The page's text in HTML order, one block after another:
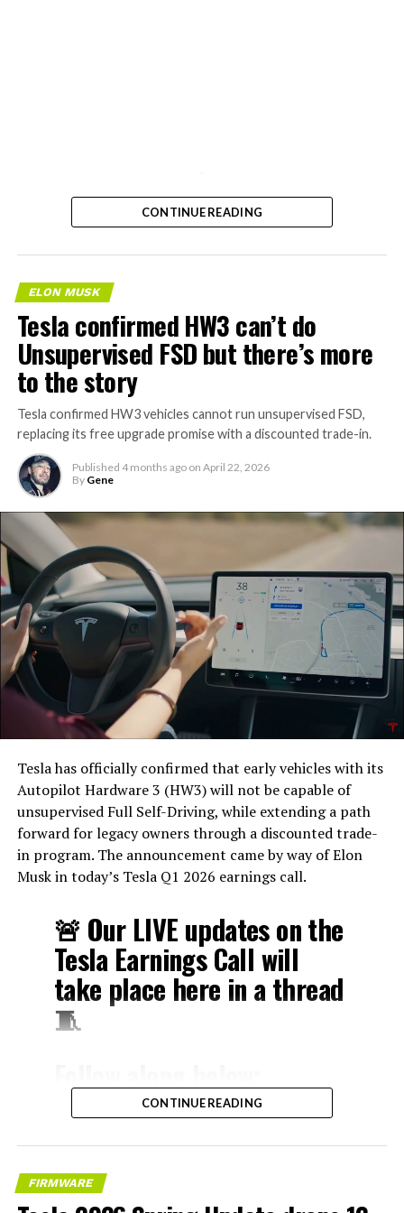
CONTINUE READING
ELON MUSK
Tesla confirmed HW3 can’t do
Unsupervised FSD but there’s more
to the story
Tesla confirmed HW3 vehicles cannot run unsupervised FSD,
replacing its free upgrade promise with a discounted trade-in.
Published 4 months ago on April 22, 2026
By Gene
Tesla has officially confirmed that early vehicles with its
Autopilot Hardware 3 (HW3) will not be capable of
unsupervised Full Self-Driving, while extending a path
forward for legacy owners through a discounted trade-
in program. The announcement came by way of Elon
Musk in today’s Tesla Q1 2026 earnings call.
🚨 Our LIVE updates on the
Tesla Earnings Call will
take place here in a thread
🧵
pic.twitter.com/hzJeBitzJU
April 22, 2026
CONTINUE READING
FIRMWARE